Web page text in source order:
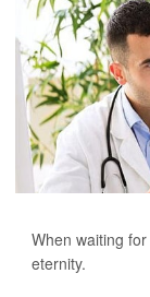
When waiting
eternity.